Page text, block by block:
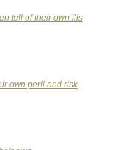
tell of their own ills
own peril and risk